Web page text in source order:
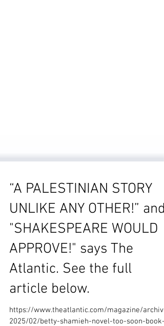
“A PALESTINIAN STORY
UNLIKE ANY OTHER!” and
"SHAKESPEARE WOULD
APPROVE!" says The
Atlantic. See the full
article below.